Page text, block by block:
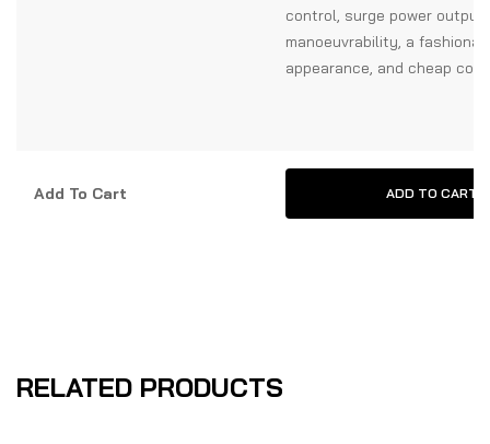
control, surge power
manoeuvrability, a
appearance, and cheap
Add To Cart ADD TO CART
RELATED PRODUCTS